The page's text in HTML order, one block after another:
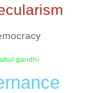
gandhi